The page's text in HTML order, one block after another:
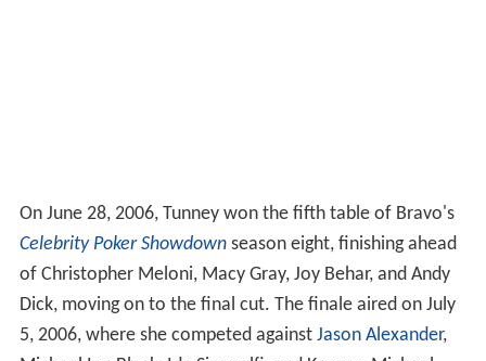
On June 28, 2006, Tunney won the fifth table of Bravo's
Celebrity Poker Showdownseason eight, finishing ahead
of Christopher Meloni, Macy Gray, Joy Behar, and Andy
Dick, moving on to the final cut. The finale aired on July
5, 2006, where she competed against Jason Alexander,